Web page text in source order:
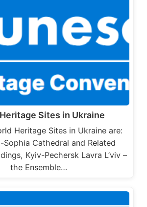
Sites in Ukraine
Heritage Sites in Ukraine are:
Sophia Cathedral and Related
Kyiv-Pechersk Lavra L’viv –
the Ensemble…